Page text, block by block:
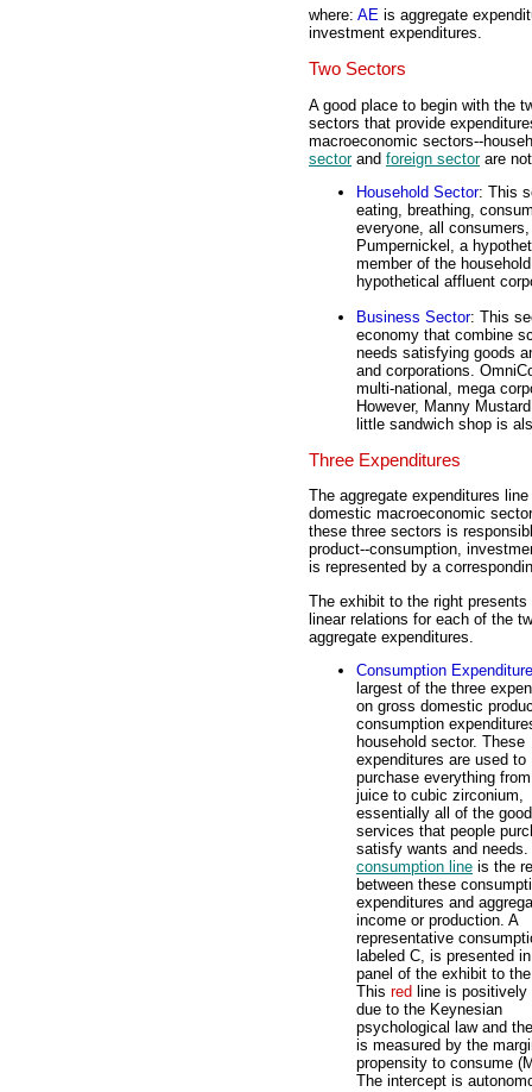
where: AE is aggregate
investment expenditures.
Two Sectors
A good place to begin with the
sectors that provide
macroeconomic sectors--
sectorand foreign sectorare
Household Sector: This
eating, breathing,
everyone, all
Pumpernickel, a
member of the
hypothetical affluent
Business Sector: This
economy that combine
needs satisfying goods
and corporations.
multi-national, mega
However, Manny
little sandwich shop is
Three Expenditures
The aggregate expenditures
domestic macroeconomic
these three sectors is
product--consumption,
is represented by a
The exhibit to the right presents
linear relations for each of the
aggregate expenditures.
Consumption
largest of the three
on gross domestic
consumption
household sector. These
expenditures are used to
purchase everything
juice to cubic zirconium,
essentially all of the
services that people
satisfy wants and needs.
consumption line is the
between these
expenditures and
income or production. A
representative
labeled C, is presented
panel of the exhibit to
This red line is positively
due to the Keynesian
psychological law and
is measured by the
propensity to consume
The intercept is